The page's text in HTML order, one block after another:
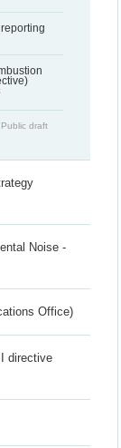
Public draft
Noise -
Office)
directive